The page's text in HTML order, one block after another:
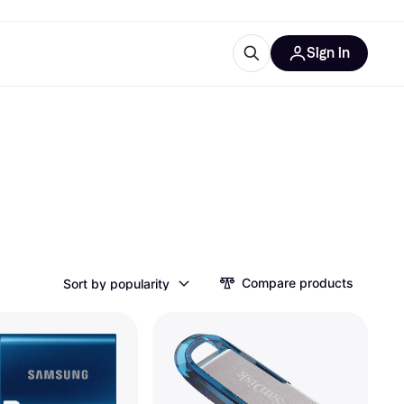
Sign in
Sort by popularity Compare products